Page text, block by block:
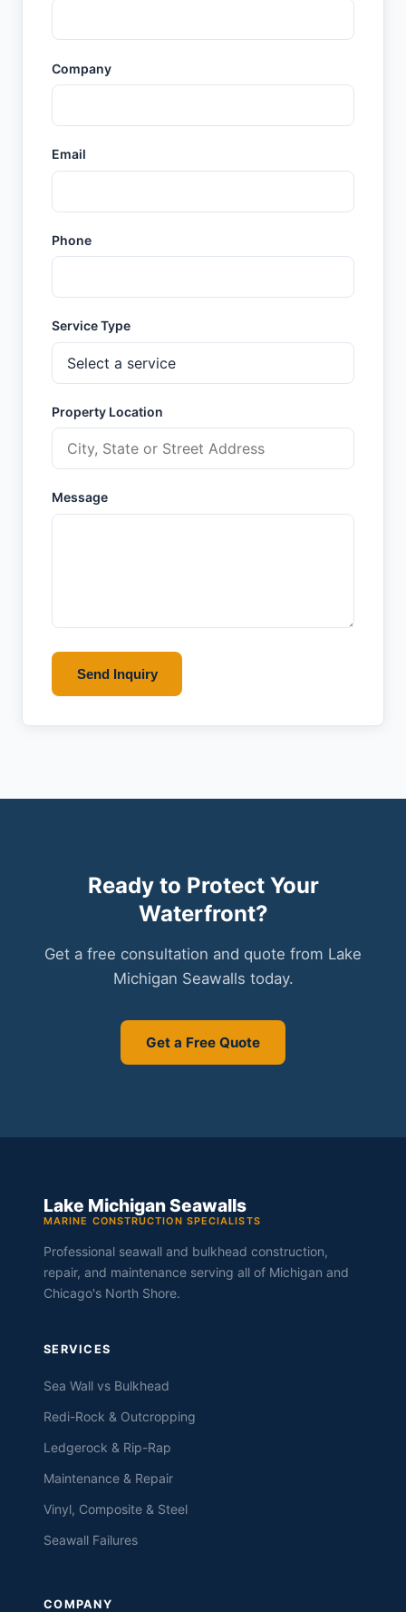
Company
Email
Phone
Service Type
Property Location
Message
Send Inquiry
Ready to Protect Your
Waterfront?
Get a free consultation and quote from Lake
Michigan Seawalls today.
Get a Free Quote
Lake Michigan Seawalls
MARINE CONSTRUCTION SPECIALISTS
Professional seawall and bulkhead construction,
repair, and maintenance serving all of Michigan and
Chicago's North Shore.
SERVICES
Sea Wall vs Bulkhead
Redi-Rock & Outcropping
Ledgerock & Rip-Rap
Maintenance & Repair
Vinyl, Composite & Steel
Seawall Failures
COMPANY